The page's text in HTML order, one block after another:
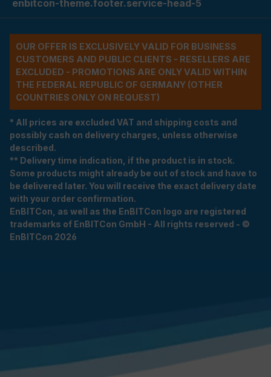
enbitcon-theme.footer.service-head-5
OUR OFFER IS EXCLUSIVELY VALID FOR BUSINESS
CUSTOMERS AND PUBLIC CLIENTS - RESELLERS ARE
EXCLUDED - PROMOTIONS ARE ONLY VALID WITHIN
THE FEDERAL REPUBLIC OF GERMANY (OTHER
COUNTRIES ONLY ON REQUEST)
* All prices are excluded VAT and shipping costs and
possibly cash on delivery charges, unless otherwise
described.
** Delivery time indication, if the product is in stock.
Some products might already be out of stock and have to
be delivered later. You will receive the exact delivery date
with your order confirmation.
EnBITCon, as well as the EnBITCon logo are registered
trademarks of EnBITCon GmbH - All rights reserved - ©
EnBITCon 2026